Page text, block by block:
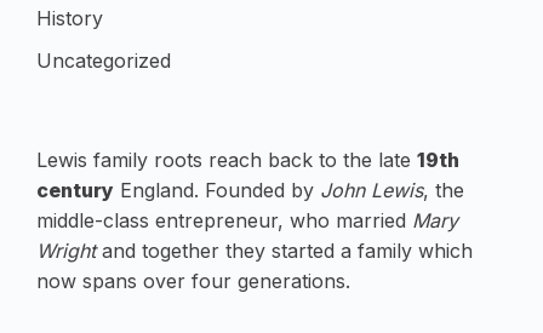
History
Uncategorized
Lewis family roots reach back to the late 19th
century England. Founded by John Lewis, the
middle-class entrepreneur, who married Mary
Wrightand together they started a family which
now spans over four generations.